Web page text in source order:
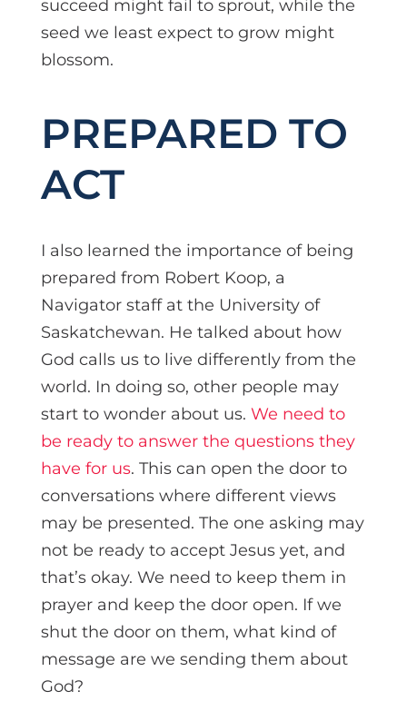
succeed might fail to sprout, while the
seed we least expect to grow might
blossom.
PREPARED TO
ACT
I also learned the importance of being
prepared from Robert Koop, a
Navigator staff at the University of
Saskatchewan. He talked about how
God calls us to live differently from the
world. In doing so, other people may
start to wonder about us. We need to
be ready to answer the questions they
have for us. This can open the door to
conversations where different views
may be presented. The one asking may
not be ready to accept Jesus yet, and
that’s okay. We need to keep them in
prayer and keep the door open. If we
shut the door on them, what kind of
message are we sending them about
God?